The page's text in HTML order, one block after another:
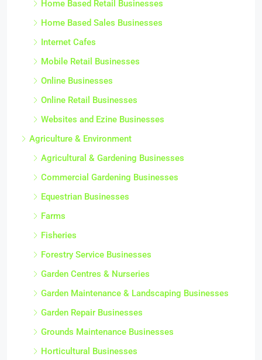
Home Based Retail Businesses
Home Based Sales Businesses
Internet Cafes
Mobile Retail Businesses
Online Businesses
Online Retail Businesses
Websites and Ezine Businesses
Agriculture & Environment
Agricultural & Gardening Businesses
Commercial Gardening Businesses
Equestrian Businesses
Farms
Fisheries
Forestry Service Businesses
Garden Centres & Nurseries
Garden Maintenance & Landscaping Businesses
Garden Repair Businesses
Grounds Maintenance Businesses
Horticultural Businesses